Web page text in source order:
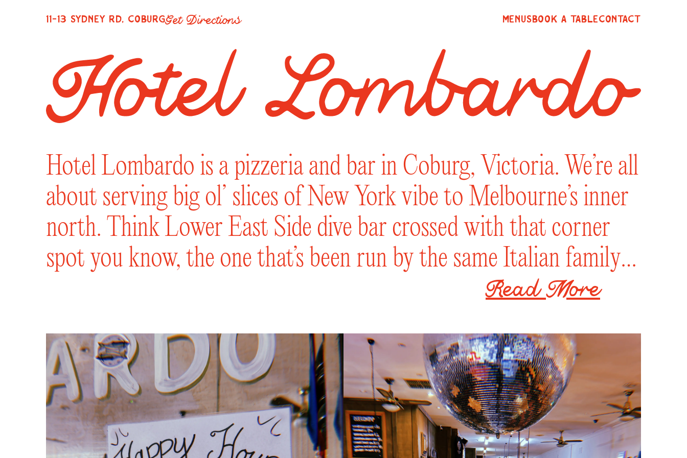
11-13 SYDNEY RD, COBURGGet Directions MENUSBOOK A TABLECONTACT
Hotel Lombardo is a pizzeria and bar in Coburg, Victoria. We’re all
about serving big ol’ slices of New York vibe to Melbourne’s inner
north. Think Lower East Side dive bar crossed with that corner
spot you know, the one that’s been run by the same Italian family
for three generations. Come settle into the diverse crowd, order
classic cocktail or something from our carefully curated beer and
wine list. We’ve got a dozen beers on tap to quench that thirst. Pull
a stool up to the bar, chat with the bartenders, lounge with ya
mates in Sydney Road’s sunniest & lush beer garden, or shark all